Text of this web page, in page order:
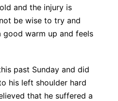
and the injury is
be wise to try and
good warm up and feels
past Sunday and did
his left shoulder hard
that he suffered a